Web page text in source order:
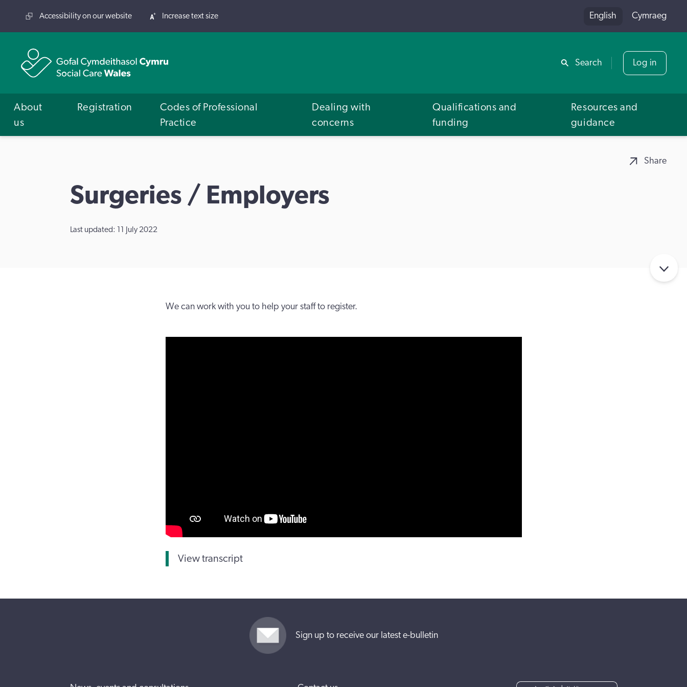
Share
Accessibility on our website Increase text size English Cymraeg
Search Log in
About
us
Registration
Codes of Professional
Practice
Dealing with
concerns
Qualifications and
funding
Resources and
guidance
Share
Surgeries / Employers
Last updated: 11 July 2022
We can work with you to help your staff to register.
View transcript
Sign up to receive our latest e-bulletin